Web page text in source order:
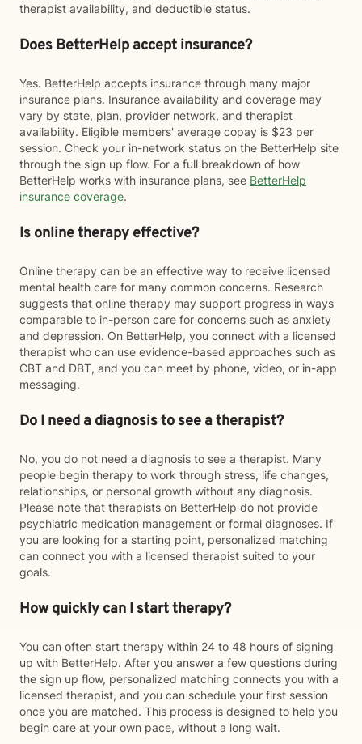
therapist availability, and deductible status.
Does BetterHelp accept insurance?
Yes. BetterHelp accepts insurance through many major
insurance plans. Insurance availability and coverage may
vary by state, plan, provider network, and therapist
availability. Eligible members' average copay is $23 per
session. Check your in-network status on the BetterHelp site
through the sign up flow. For a full breakdown of how
BetterHelp works with insurance plans, see BetterHelp
insurance coverage.
Is online therapy effective?
Online therapy can be an effective way to receive licensed
mental health care for many common concerns. Research
suggests that online therapy may support progress in ways
comparable to in-person care for concerns such as anxiety
and depression. On BetterHelp, you connect with a licensed
therapist who can use evidence-based approaches such as
CBT and DBT, and you can meet by phone, video, or in-app
messaging.
Do I need a diagnosis to see a therapist?
No, you do not need a diagnosis to see a therapist. Many
people begin therapy to work through stress, life changes,
relationships, or personal growth without any diagnosis.
Please note that therapists on BetterHelp do not provide
psychiatric medication management or formal diagnoses. If
you are looking for a starting point, personalized matching
can connect you with a licensed therapist suited to your
goals.
How quickly can I start therapy?
You can often start therapy within 24 to 48 hours of signing
up with BetterHelp. After you answer a few questions during
the sign up flow, personalized matching connects you with a
licensed therapist, and you can schedule your first session
once you are matched. This process is designed to help you
begin care at your own pace, without a long wait.